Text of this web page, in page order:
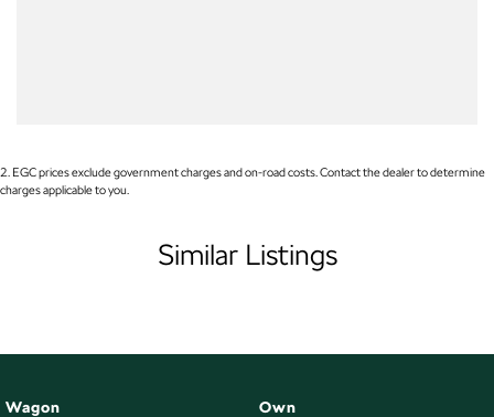
2. EGC prices exclude government charges and on-road costs. Contact the dealer to determine
charges applicable to you.
Similar Listings
Wagon Own